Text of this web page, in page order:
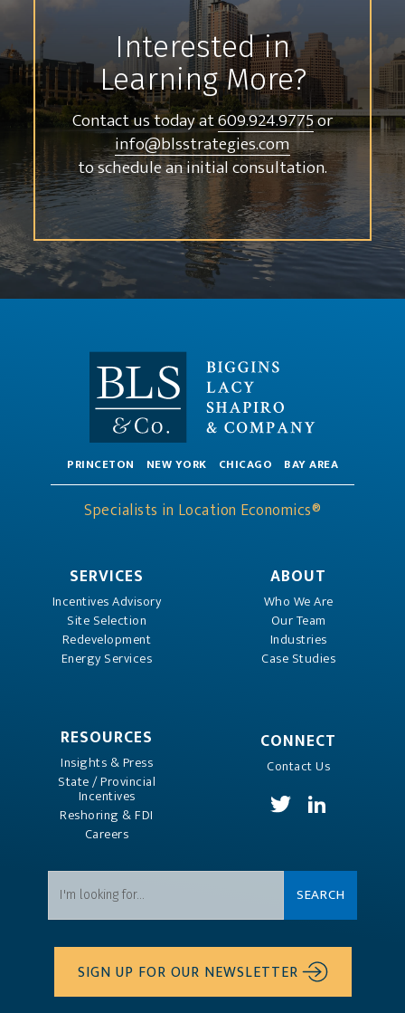
Interested in
Learning More?
Contact us today at609.924.9775or
info@blsstrategies.com
to schedule an initial consultation.
PRINCETON NEW YORK CHICAGO BAY AREA
Specialists in Location Economics®
SERVICES
Incentives Advisory
Site Selection
Redevelopment
Energy Services
ABOUT
Who We Are
Our Team
Industries
Case Studies
RESOURCES
Insights & Press
State / Provincial
Incentives
Reshoring & FDI
Careers
CONNECT
Contact Us
SIGN UP FOR OUR NEWSLETTER